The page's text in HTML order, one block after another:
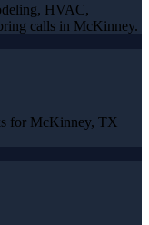
HVAC,
calls in McKinney.
for McKinney, TX